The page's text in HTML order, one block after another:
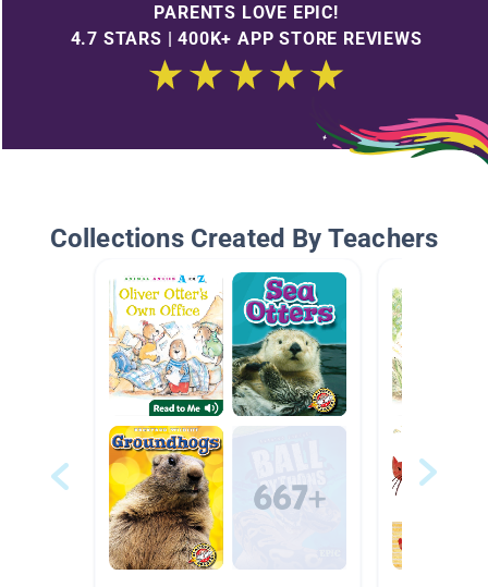
PARENTS LOVE EPIC!
4.7 STARS | 400K+ APP STORE REVIEWS
Collections Created By Teachers